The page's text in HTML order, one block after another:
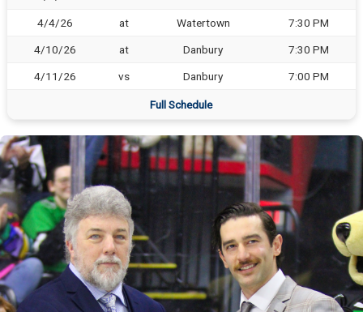
4/4/26 at Watertown 7:30 PM
4/10/26 at Danbury 7:30 PM
4/11/26 vs Danbury 7:00 PM
Full Schedule